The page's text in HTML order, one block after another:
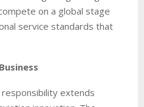
on a global stage
service standards that
responsibility extends